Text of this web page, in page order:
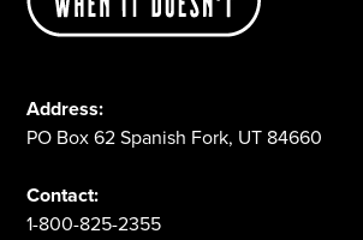
Address:
PO Box 62 Spanish Fork, UT 84660
Contact:
1-800-825-2355